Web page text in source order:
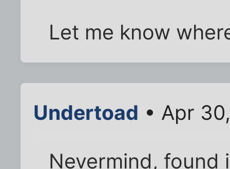
Let me know
Undertoad • Apr
Nevermind, found